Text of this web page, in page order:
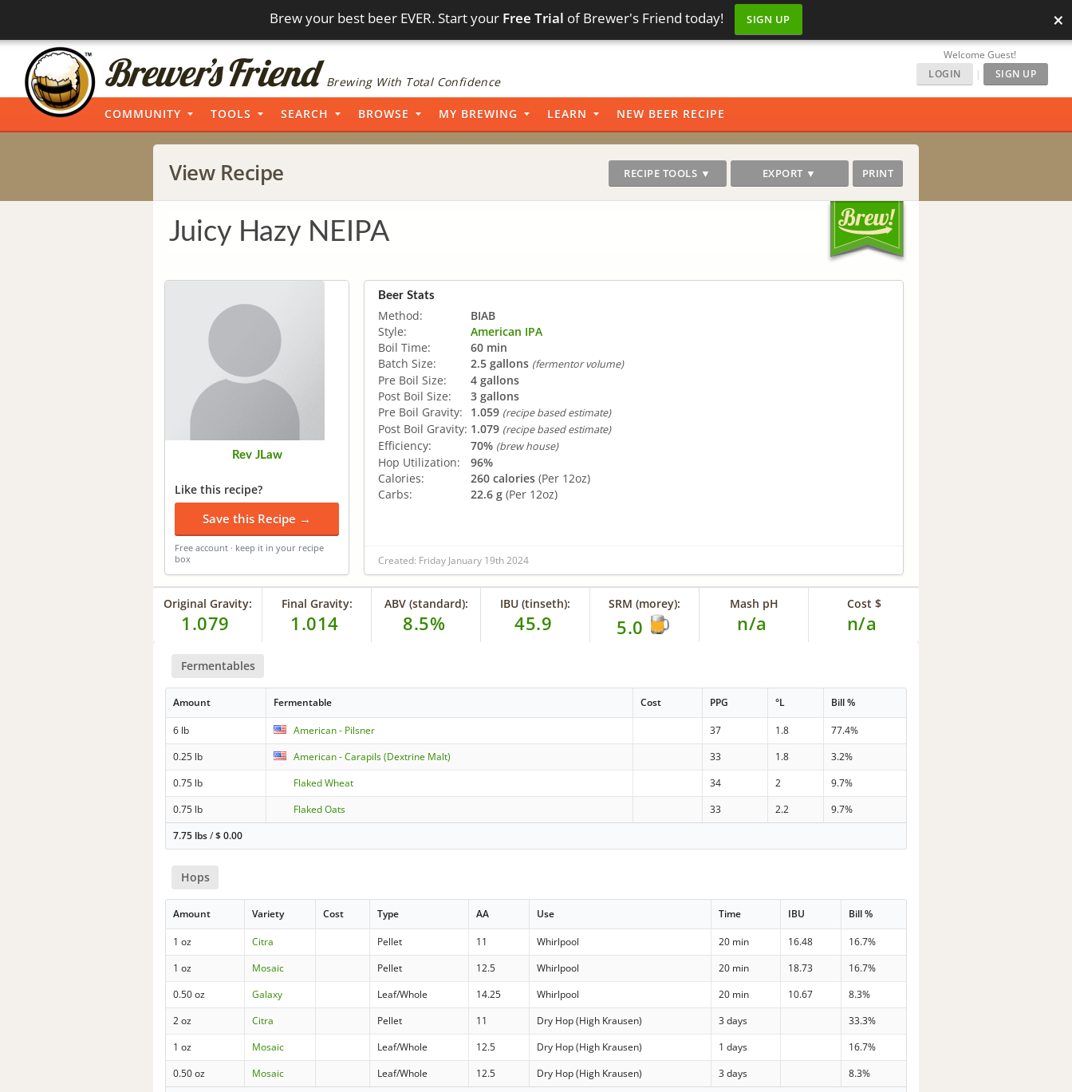
Brew your best beer EVER. Start your Free Trial of Brewer's Friend today! SIGN UP ×
Brewing With Total Confidence
Welcome Guest!
LOGIN
| SIGN UP
COMMUNITY TOOLS SEARCH BROWSE MY BREWING LEARN NEW BEER RECIPE
View Recipe RECIPE TOOLS ▼ EXPORT ▼ PRINT
Juicy Hazy NEIPA
Rev JLaw
Like this recipe?
Save this Recipe →
Free account · keep it in your recipe
box
Beer Stats
Method:
BIAB
Style:
American IPA
Boil Time:
60 min
Batch Size:
2.5 gallons (fermentor volume)
Pre Boil Size:
4 gallons
Post Boil Size:
3 gallons
Pre Boil Gravity:
1.059 (recipe based estimate)
Post Boil Gravity: 1.079 (recipe based estimate)
Efficiency: 70% (brew house)
Hop Utilization:
96%
Calories:
260 calories (Per 12oz)
Carbs:
22.6 g (Per 12oz)
Created: Friday January 19th 2024
Original Gravity:
1.079
Final Gravity:
1.014
ABV (standard):
8.5%
IBU (tinseth):
45.9
SRM (morey):
5.0
Mash pH
n/a
Cost $
n/a
Fermentables
Amount Fermentable Cost PPG °L Bill %
6 lb American - Pilsner 37 1.8
77.4%
0.25 lb
American - Carapils (Dextrine Malt) 33 1.8
3.2%
0.75 lb
Flaked Wheat 34 2
9.7%
0.75 lb
Flaked Oats 33 2.2
9.7%
7.75 lbs/$0.00
Hops
Amount Variety Cost Type AA Use Time IBU Bill %
1 oz Citra Pellet 11 Whirlpool 20 min 16.48
16.7%
1 oz
Mosaic Pellet 12.5 Whirlpool 20 min 18.73
16.7%
0.50 oz
Galaxy Leaf/Whole 14.25 Whirlpool 20 min 10.67
8.3%
2 oz
Citra Pellet 11 Dry Hop (High Krausen) 3 days
33.3%
1 oz
Mosaic Leaf/Whole 12.5 Dry Hop (High Krausen) 1 days
16.7%
0.50 oz
Mosaic Leaf/Whole 12.5 Dry Hop (High Krausen) 3 days
8.3%